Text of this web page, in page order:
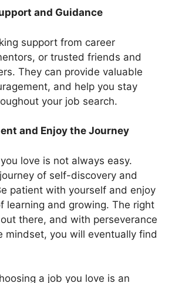
and Guidance
support from career
or trusted friends and
They can provide valuable
and help you stay
your job search.
and Enjoy the Journey
love is not always easy.
of self-discovery and
patient with yourself and enjoy
learning and growing. The right
there, and with perseverance
mindset, you will eventually find
a job you love is an